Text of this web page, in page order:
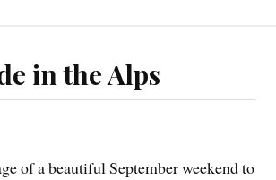
in the Alps
of a beautiful September weekend to